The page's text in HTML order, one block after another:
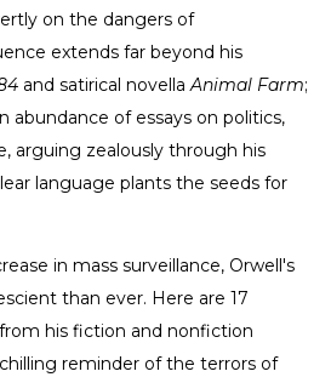
on the dangers of
extends far beyond his
and satirical novellaAnimal Farm;
abundance of essays on politics,
arguing zealously through his
language plants the seeds for
in mass surveillance, Orwell's
than ever. Here are 17
his fiction and nonfiction
reminder of the terrors of